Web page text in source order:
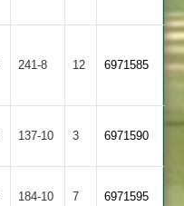
Broomleys
241-8 12 6971585
137-10 3 6971590
184-10 7 6971595